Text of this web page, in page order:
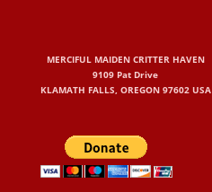
MERCIFUL MAIDEN CRITTER HAVEN
9109 Pat Drive
KLAMATH FALLS, OREGON 97602 USA